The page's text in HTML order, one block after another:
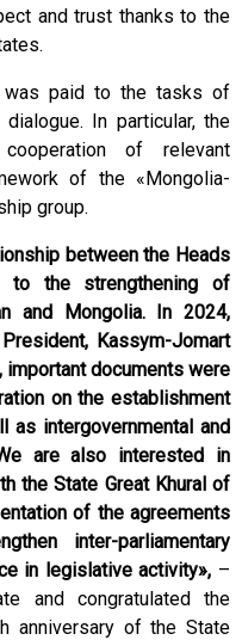
and trust thanks to the
was paid to the tasks of
In particular, the
of relevant
of the «Mongolia-
group.
between the Heads
the strengthening of
and Mongolia. In 2024,
Kassym-Jomart
important documents were
on the establishment
as intergovernmental and
are also interested in
the State Great Khural of
of the agreements
inter-parliamentary
in legislative activity», –
and congratulated the
anniversary of the State